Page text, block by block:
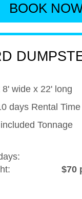
BOOK
8' wide x 22' long
days Rental Time
Tonnage
$70